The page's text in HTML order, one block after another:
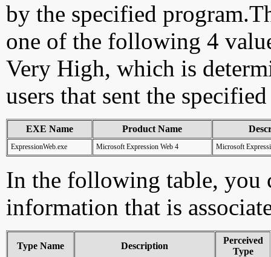
by the specified
one of the following 4
Very High, which is
users that sent the
EXE Name Product Name
ExpressionWeb.exe Microsoft Expression Web 4 Microsoft
In the following table, you
information that is
Type Name Description
Perceived
Type